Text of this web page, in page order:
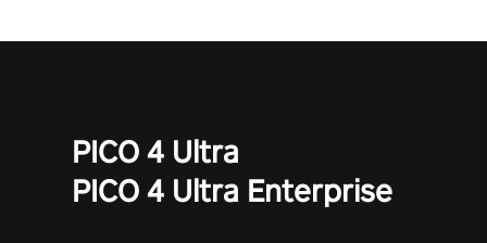
PICO 4 Ultra
PICO 4 Ultra Enterprise